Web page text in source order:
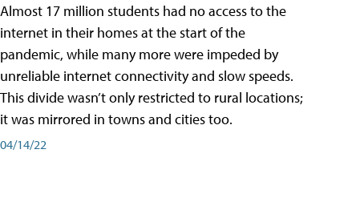
Almost 17 million students had no access to the
internet in their homes at the start of the
pandemic, while many more were impeded by
unreliable internet connectivity and slow speeds.
This divide wasn’t only restricted to rural locations;
it was mirrored in towns and cities too.
04/14/22